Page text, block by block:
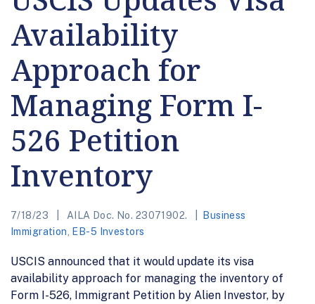
Availability
Approach for
Managing Form I-
526 Petition
Inventory
7/18/23 AILA Doc. No. 23071902.
Business
Immigration
EB-5 Investors
USCIS announced that it would update its visa
availability approach for managing the inventory of
Form I-526, Immigrant Petition by Alien Investor, by